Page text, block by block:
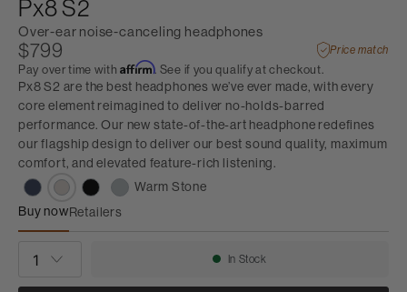
Px8 S2
Over-ear noise-canceling headphones
$799 Price match
Pay over time withAffirm. See if you qualify at checkout.
Px8 S2 are the best headphones we’ve ever made, with every
core element reimagined to deliver no-holds-barred
performance. Our new state-of-the-art headphone redefines
our flagship design to deliver our best sound quality, maximum
comfort, and elevated feature-rich listening.
Warm Stone
Buy now
Px8 S2
Retailers
Availability:
In Stock